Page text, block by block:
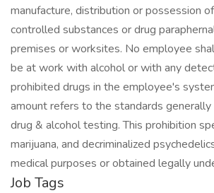
manufacture, distribution or possession
controlled substances or drug
premises or worksites. No employee
be at work with alcohol or with any
prohibited drugs in the employee's
amount refers to the standards
drug & alcohol testing. This prohibition
marijuana, and decriminalized
medical purposes or obtained legally
Job Tags